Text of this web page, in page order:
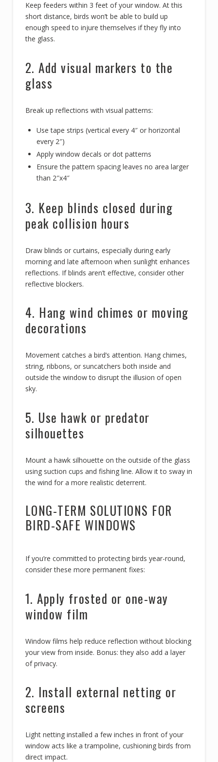
Keep feeders within 3 feet of your window. At this
short distance, birds won’t be able to build up
enough speed to injure themselves if they fly into
the glass.
2. Add visual markers to the
glass
Break up reflections with visual patterns:
Use tape strips (vertical every 4″ or horizontal
every 2″)
Apply window decals or dot patterns
Ensure the pattern spacing leaves no area larger
than 2″x4″
3. Keep blinds closed during
peak collision hours
Draw blinds or curtains, especially during early
morning and late afternoon when sunlight enhances
reflections. If blinds aren’t effective, consider other
reflective blockers.
4. Hang wind chimes or moving
decorations
Movement catches a bird’s attention. Hang chimes,
string, ribbons, or suncatchers both inside and
outside the window to disrupt the illusion of open
sky.
5. Use hawk or predator
silhouettes
Mount a hawk silhouette on the outside of the glass
using suction cups and fishing line. Allow it to sway in
the wind for a more realistic deterrent.
LONG-TERM SOLUTIONS FOR
BIRD-SAFE WINDOWS
If you’re committed to protecting birds year-round,
consider these more permanent fixes:
1. Apply frosted or one-way
window film
Window films help reduce reflection without blocking
your view from inside. Bonus: they also add a layer
of privacy.
2. Install external netting or
screens
Light netting installed a few inches in front of your
window acts like a trampoline, cushioning birds from
direct impact.